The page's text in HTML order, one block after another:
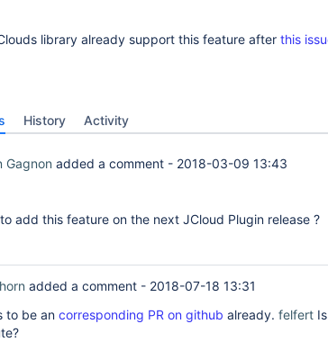
library already support this feature after this
History Activity
Gagnon added a comment - 2018-03-09 13:43
add this feature on the next JCloud Plugin release ?
added a comment - 2018-07-18 13:31
to be an corresponding PR on github already. felfert